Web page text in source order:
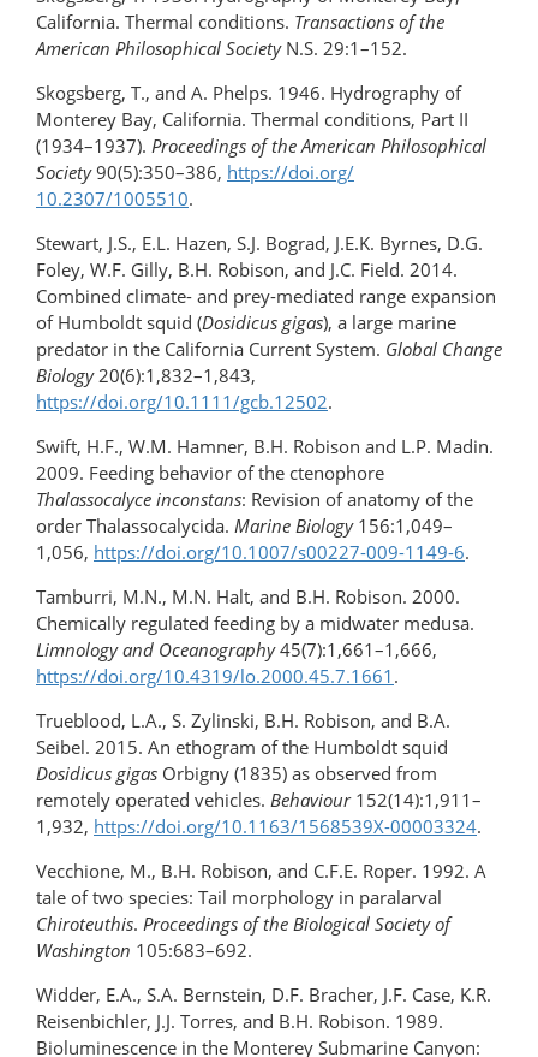
California. Thermal conditions. Transactions of the
American Philosophical SocietyN.S. 29:1–152.
Skogsberg, T., and A. Phelps. 1946. Hydrography of
Monterey Bay, California. Thermal conditions, Part II
(1934–1937). Proceedings of the American Philosophical
Society90(5):350–386, https://doi.org/​
10.2307/1005510.
Stewart, J.S., E.L. Hazen, S.J. Bograd, J.E.K. Byrnes, D.G.
Foley, W.F. Gilly, B.H. Robison, and J.C. Field. 2014.
Combined climate- and prey-mediated range expansion
of Humboldt squid (Dosidicus gigas), a large marine
predator in the California Current System. Global Change
Biology20(6):1,832–1,843,
https://doi.org/10.1111/gcb.12502.
Swift, H.F., W.M. Hamner, B.H. Robison and L.P. Madin.
2009. Feeding behavior of the ctenophore
Thalassocalyce inconstans: Revision of anatomy of the
order Thalassocalycida. Marine Biology156:1,049–
1,056, https://doi.org/10.1007/s00227-009-1149-6.
Tamburri, M.N., M.N. Halt, and B.H. Robison. 2000.
Chemically regulated feeding by a midwater medusa.
Limnology and Oceanography45(7):1,661–1,666,
https://doi.org/10.4319/lo.2000.45.7.1661 .
Trueblood, L.A., S. Zylinski, B.H. Robison, and B.A.
Seibel. 2015. An ethogram of the Humboldt squid
Dosidicus gigas Orbigny (1835) as observed from
remotely operated vehicles. Behaviour152(14):1,911–
1,932, https://doi.org/​10.1163/1568539X-00003324.
Vecchione, M., B.H. Robison, and C.F.E. Roper. 1992. A
tale of two species: Tail morphology in paralarval
Chiroteuthis. Proceedings of the Biological Society of
Washington 105:683–692.
Widder, E.A., S.A. Bernstein, D.F. Bracher, J.F. Case, K.R.
Reisenbichler, J.J. Torres, and B.H. Robison. 1989.
Bioluminescence in the Monterey Submarine Canyon: